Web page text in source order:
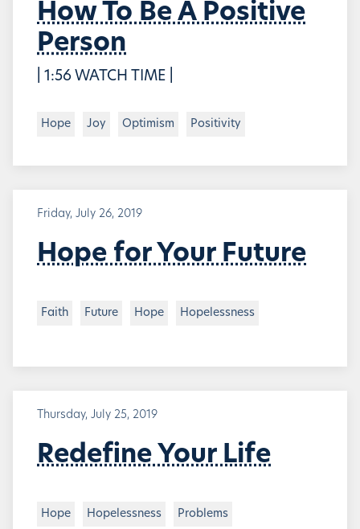
How To Be A Positive
Person
| 1:56 WATCH TIME |
Hope Joy Optimism Positivity
Friday, July 26, 2019
Hope for Your Future
Faith Future Hope Hopelessness
Thursday, July 25, 2019
Redefine Your Life
Hope Hopelessness Problems